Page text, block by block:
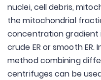
nuclei, cell debris,
the mitochondrial
concentration gradient
crude ER or smooth
method combining
centrifuges can be